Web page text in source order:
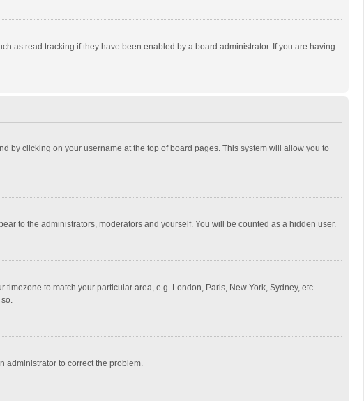
as read tracking if they have been enabled by a board administrator. If you are having
by clicking on your username at the top of board pages. This system will allow you to
to the administrators, moderators and yourself. You will be counted as a hidden user.
to match your particular area, e.g. London, Paris, New York, Sydney, etc.
administrator to correct the problem.